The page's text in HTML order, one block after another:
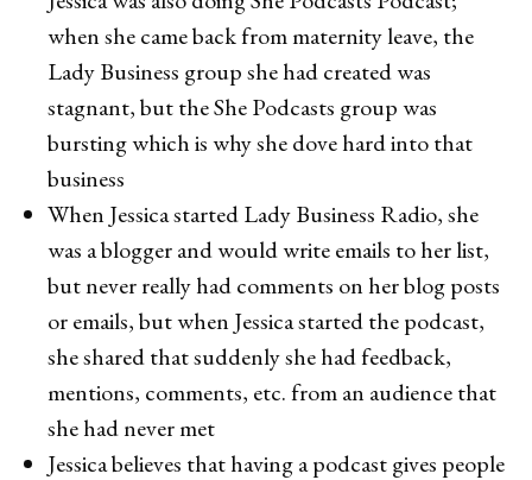
when she came back from maternity leave, the
Lady Business group she had created was
stagnant, but the She Podcasts group was
bursting which is why she dove hard into that
business
When Jessica started Lady Business Radio, she
was a blogger and would write emails to her list,
but never really had comments on her blog posts
or emails, but when Jessica started the podcast,
she shared that suddenly she had feedback,
mentions, comments, etc. from an audience that
she had never met
Jessica believes that having a podcast gives people